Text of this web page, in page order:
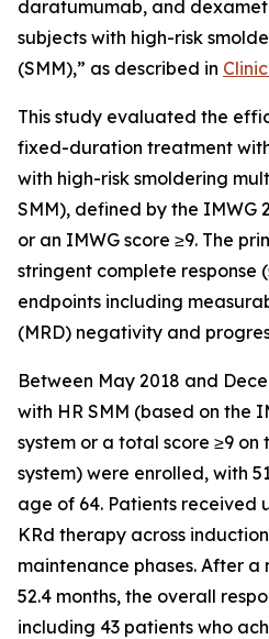
daratumumab, and
subjects with high-risk
(SMM),” as described in
This study evaluated the
fixed-duration treatment
with high-risk smoldering
SMM), defined by the IMWG
or an IMWG score ≥9. The
stringent complete response
endpoints including
(MRD) negativity and
Between May 2018 and
with HR SMM (based on the
system or a total score ≥9 on
system) were enrolled, with
age of 64. Patients received
KRd therapy across
maintenance phases. After
52.4 months, the overall
including 43 patients who